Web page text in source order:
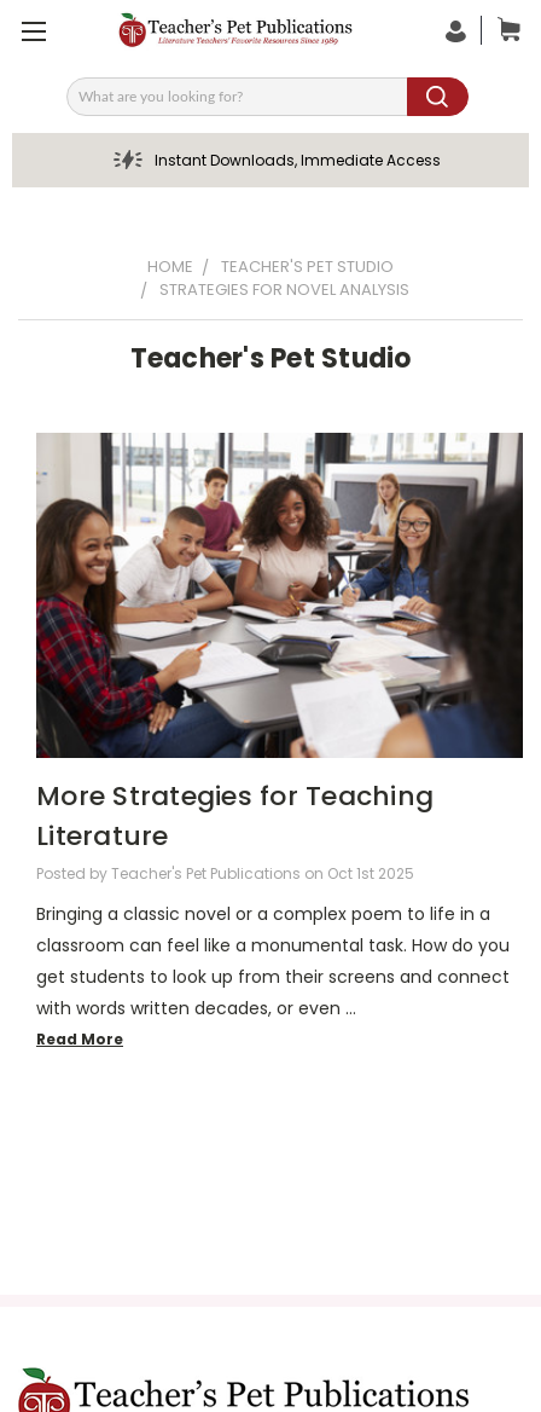
Search
Instant Downloads, Immediate Access
HOME
TEACHER'S PET STUDIO
STRATEGIES FOR NOVEL ANALYSIS
Teacher's Pet Studio
More Strategies for Teaching
Literature
Posted by Teacher's Pet Publications on Oct 1st 2025
Bringing a classic novel or a complex poem to life in a
classroom can feel like a monumental task. How do you
get students to look up from their screens and connect
with words written decades, or even …
Read More